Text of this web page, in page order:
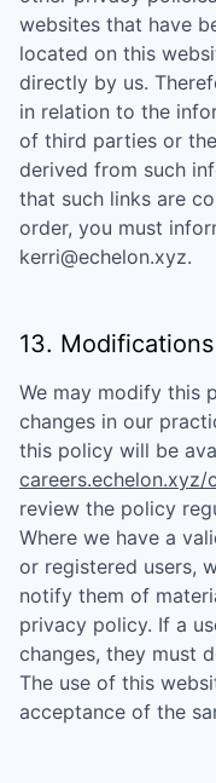
websites that have
located on this
directly by us.
in relation to the
of third parties or
derived from such
that such links are
order, you must
kerri@echelon.xyz.
13. Modifications
We may modify this
changes in our
this policy will be
review the policy
Where we have a
or registered users,
notify them of
privacy policy. If a
changes, they must
The use of this
acceptance of the